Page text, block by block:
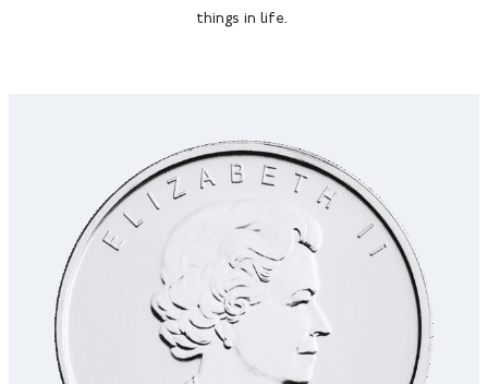
things in life.